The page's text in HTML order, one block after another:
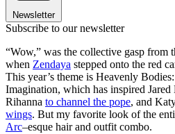
Newsletter
Subscribe to our newsletter
“Wow,” was the collective gasp from
when Zendaya stepped onto the red
This year’s theme is Heavenly
Imagination, which has inspired Jared
Rihanna to channel the pope, and
wings. But my favorite look of the
Arc–esque hair and outfit combo.